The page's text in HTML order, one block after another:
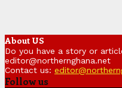
About US
Do you have a story or
editor@northernghana.net
Contact us:
Follow us